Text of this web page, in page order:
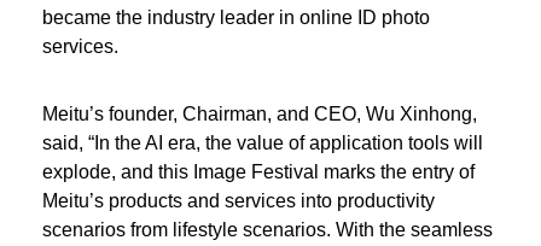
became the industry leader in online ID photo
services.
Meitu’s founder, Chairman, and CEO, Wu Xinhong,
said, “In the AI era, the value of application tools will
explode, and this Image Festival marks the entry of
Meitu’s products and services into productivity
scenarios from lifestyle scenarios. With the seamless